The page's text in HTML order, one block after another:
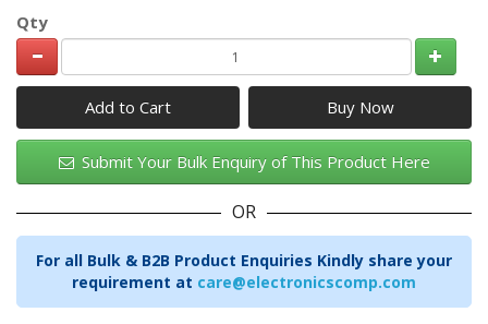
Qty
Add to Cart
Submit Your Bulk Enquiry of This Product Here
OR
For all Bulk & B2B Product Enquiries Kindly share your
requirement at care@electronicscomp.com